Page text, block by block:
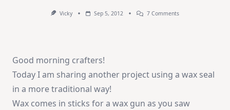
Vicky Sep 5, 2012 7 CommentsOn
Good morning crafters!
Today I am sharing another project using a wax seal
in a more traditional way!
Wax comes in sticks for a wax gun as you saw